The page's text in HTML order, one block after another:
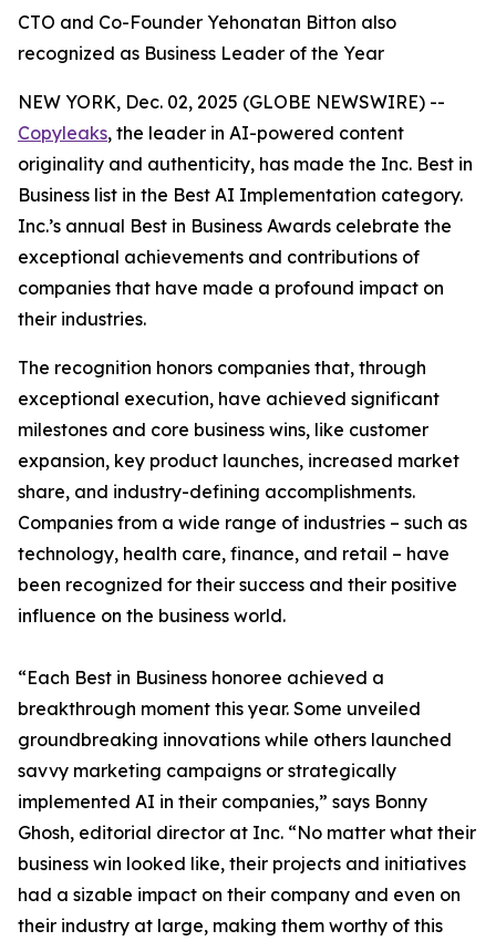
CTO and Co-Founder Yehonatan Bitton also
recognized as Business Leader of the Year
NEW YORK, Dec. 02, 2025 (GLOBE NEWSWIRE) --
Copyleaks, the leader in AI-powered content
originality and authenticity, has made the Inc. Best in
Business list in the Best AI Implementation category.
Inc.’s annual Best in Business Awards celebrate the
exceptional achievements and contributions of
companies that have made a profound impact on
their industries.
The recognition honors companies that, through
exceptional execution, have achieved significant
milestones and core business wins, like customer
expansion, key product launches, increased market
share, and industry-defining accomplishments.
Companies from a wide range of industries – such as
technology, health care, finance, and retail – have
been recognized for their success and their positive
influence on the business world.
“Each Best in Business honoree achieved a
breakthrough moment this year. Some unveiled
groundbreaking innovations while others launched
savvy marketing campaigns or strategically
implemented AI in their companies,” says Bonny
Ghosh, editorial director at Inc. “No matter what their
business win looked like, their projects and initiatives
had a sizable impact on their company and even on
their industry at large, making them worthy of this